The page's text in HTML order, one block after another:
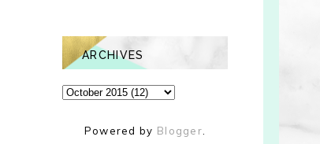
ARCHIVES
Powered by Blogger